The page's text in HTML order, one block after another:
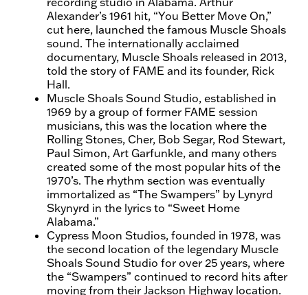
Alexander’s 1961 hit, “You Better Move On,”
cut here, launched the famous Muscle Shoals
sound. The internationally acclaimed
documentary, Muscle Shoals released in 2013,
told the story of FAME and its founder, Rick
Hall.
Muscle Shoals Sound Studio, established in
1969 by a group of former FAME session
musicians, this was the location where the
Rolling Stones, Cher, Bob Segar, Rod Stewart,
Paul Simon, Art Garfunkle, and many others
created some of the most popular hits of the
1970’s. The rhythm section was eventually
immortalized as “The Swampers” by Lynyrd
Skynyrd in the lyrics to “Sweet Home
Alabama.”
Cypress Moon Studios, founded in 1978, was
the second location of the legendary Muscle
Shoals Sound Studio for over 25 years, where
the “Swampers” continued to record hits after
moving from their Jackson Highway location.